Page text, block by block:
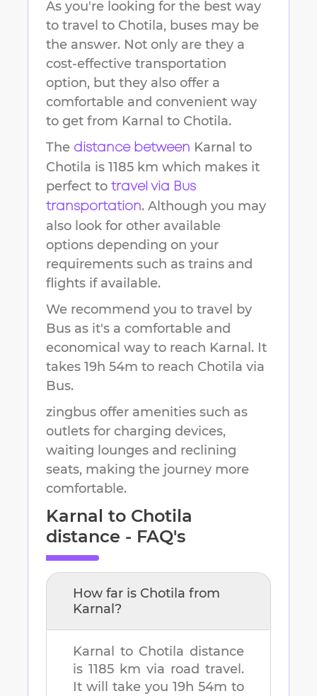
As you're looking for the best way
to travel to Chotila, buses may be
the answer. Not only are they a
cost-effective transportation
option, but they also offer a
comfortable and convenient way
to get from Karnal to Chotila.
The distance between Karnal to
Chotila is 1185 km which makes it
perfect to travel via Bus
transportation. Although you may
also look for other available
options depending on your
requirements such as trains and
flights if available.
We recommend you to travel by
Bus as it's a comfortable and
economical way to reach Karnal . It
takes 19h 54m to reach Chotila via
Bus.
zingbus offer amenities such as
outlets for charging devices,
waiting lounges and reclining
seats, making the journey more
comfortable.
Karnal to Chotila
distance - FAQ's
How far is Chotila from
Karnal ?
Karnal to Chotila distance
is 1185 km via road travel.
It will take you 19h 54m to